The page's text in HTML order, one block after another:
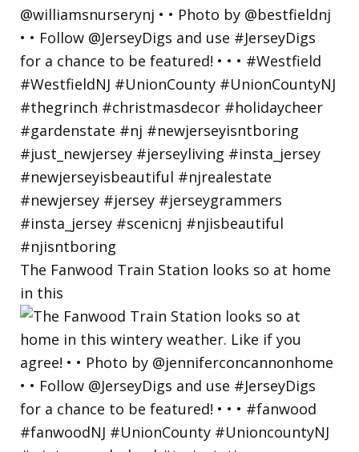
The Fanwood Train Station looks so at home
in this